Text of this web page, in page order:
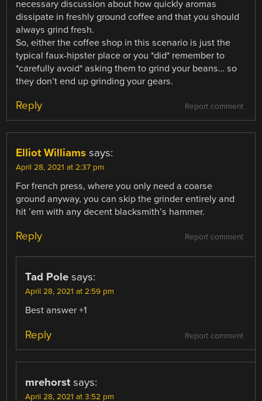
necessary discussion about how quickly aromas
dissipate in freshly ground coffee and that you should
always grind fresh.
So, either the coffee shop in this scenario is just the
typical faux-hipster place or you *did* remember to
*carefully avoid* asking them to grind your beans… so
they don’t end up grinding your gears.
Report comment
Reply
Elliot Williams says:
April 28, 2021 at 2:37 pm
For french press, where you only need a coarse
ground anyway, you can skip the grinder entirely and
hit ’em with any decent blacksmith’s hammer.
Report comment
Reply
Tad Pole says:
April 28, 2021 at 2:59 pm
Best answer +1
Report comment
Reply
mrehorst says:
April 28, 2021 at 3:52 pm